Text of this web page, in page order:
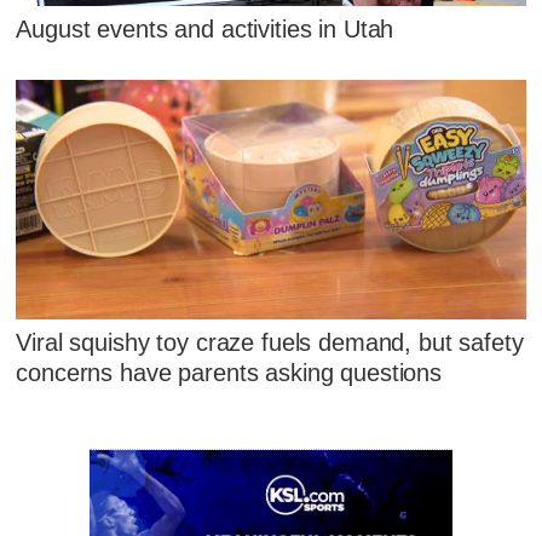
August events and activities in Utah
Viral squishy toy craze fuels demand, but safety
concerns have parents asking questions